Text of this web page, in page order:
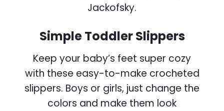
Simple Toddler Slippers
Keep your baby’s feet super cozy
with these easy-to-make crocheted
slippers. Boys or girls, just change the
colors and make them look